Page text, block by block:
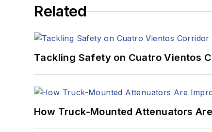
Related
Tackling Safety on Cuatro Vientos
How Truck-Mounted Attenuators